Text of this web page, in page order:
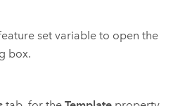
set variable to open the
box.